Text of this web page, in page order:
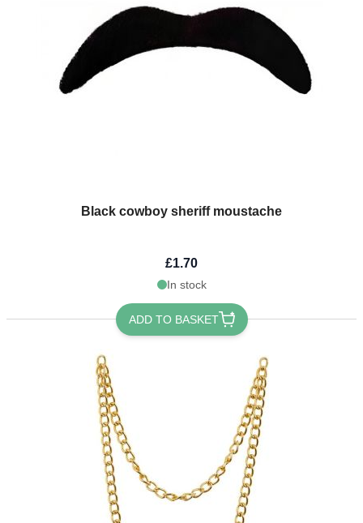
Black cowboy sheriff moustache
£1.70
In stock
ADD TO BASKET